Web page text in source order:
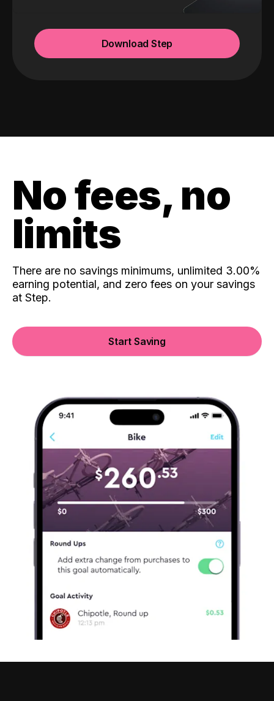
Download Step
No fees, no
limits
There are no savings minimums, unlimited 3.00%
earning potential, and zero fees on your savings
at Step.
Start Saving